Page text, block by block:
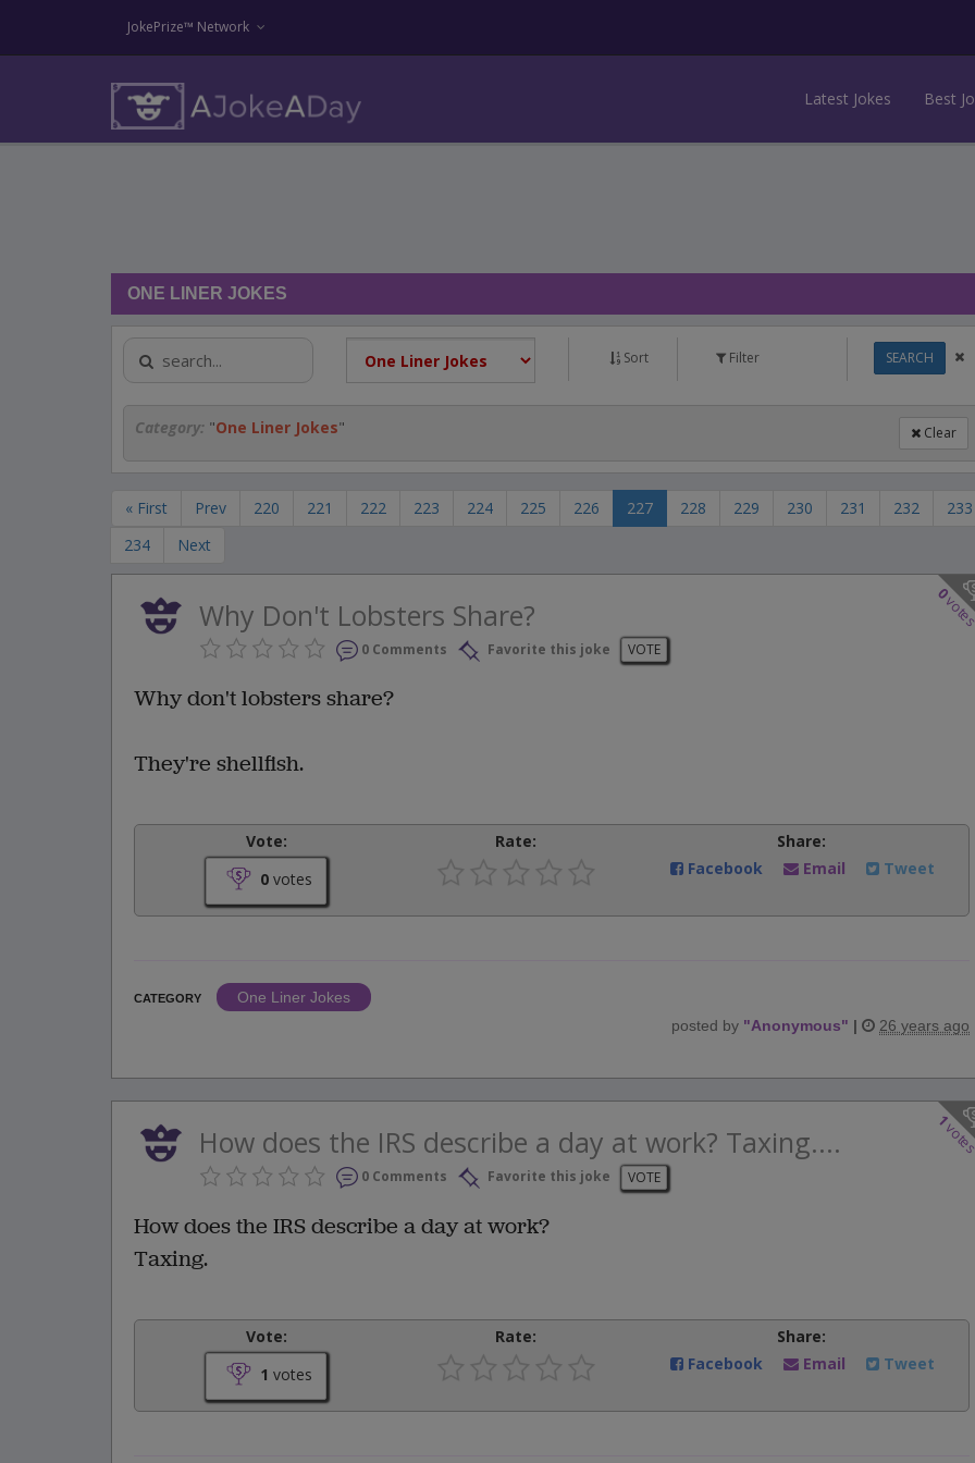
JokePrize™ Network
Latest Jokes Best
ONE LINER JOKES
Sort Filter SEARCH
Category: "One Liner Jokes" Clear
« First Prev 220 221 222 223 224 225 226 227 228 229 230 231 232
233
234
Next
0
Why Don't Lobsters Share?
0 Comments Favorite this joke VOTE
Why don't lobsters share?
They're shellfish.
Vote:
0 votes
Rate:
Share:
Facebook
Email Tweet
CATEGORY
One Liner Jokes
posted by "Anonymous" | 26 years ago
1
How does the IRS describe a day at work? Taxing....
0 Comments Favorite this joke VOTE
How does the IRS describe a day at work?
Taxing.
Vote:
1 votes
Rate:
Share:
Facebook
Email Tweet